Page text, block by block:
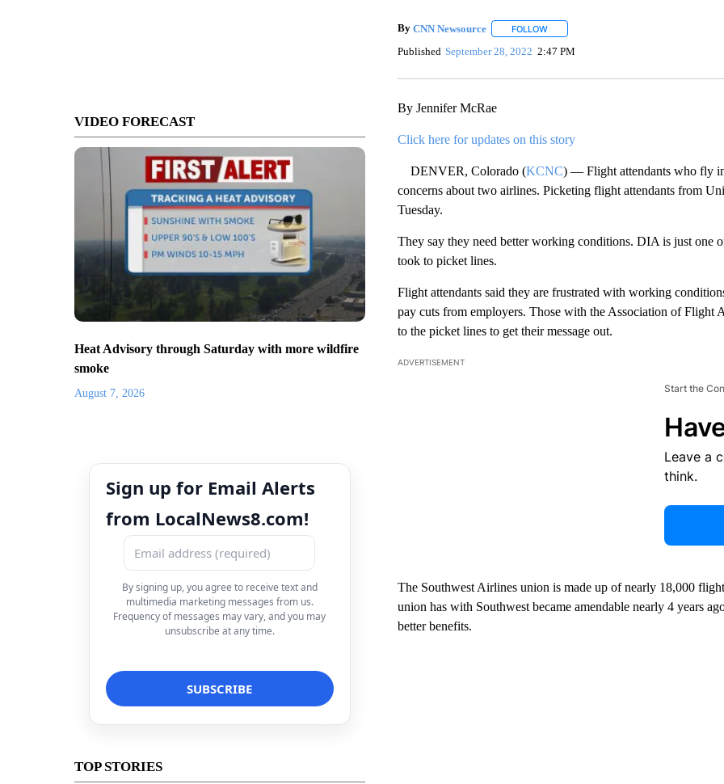
VIDEO FORECAST
Heat Advisory through Saturday with more wildfire
smoke
August 7, 2026
Sign up for Email Alerts
from LocalNews8.com!
By signing up, you agree to receive text and
multimedia marketing messages from us.
Frequency of messages may vary, and you may
unsubscribe at any time.
TOP STORIES
By CNN Newsource FOLLOWFOLLOW "" TO RECEIVE NOTIFICATIONS
Published September 28, 2022 2:47 PM
By Jennifer McRae
Click here for updates on this story
DENVER, Colorado (KCNC) — Flight attendants who fly
concerns about two airlines. Picketing flight attendants from
Tuesday.
They say they need better working conditions. DIA is just one
took to picket lines.
Flight attendants said they are frustrated with working
pay cuts from employers. Those with the Association of
to the picket lines to get their message out.
ADVERTISEMENT
Start the
Leave a
think.
The Southwest Airlines union is made up of nearly 18,000
union has with Southwest became amendable nearly 4 years
better benefits.